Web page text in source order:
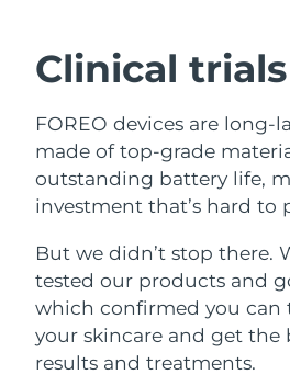
Clinical trials
FOREO devices are long-
made of top-grade
outstanding battery life,
investment that’s hard to
But we didn’t stop there.
tested our products and
which confirmed you can
your skincare and get the
results and treatments.
FAQ™ Dual LED Panel
POPULAR
Special offers
Spain
Australia
France
Germany
Canada